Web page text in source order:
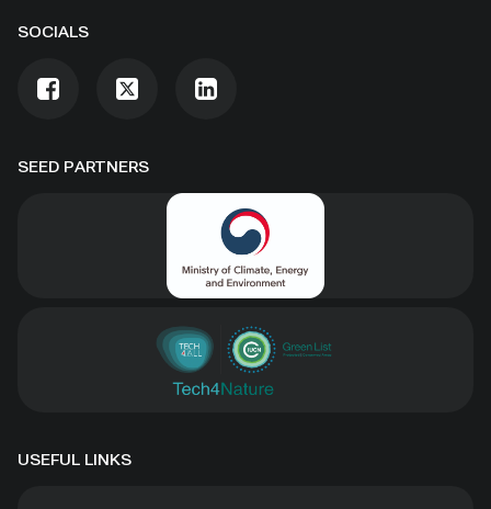
SEED PARTNERS
SOCIALS
USEFUL LINKS